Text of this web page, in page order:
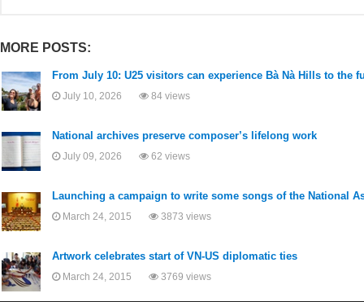
MORE POSTS:
From July 10: U25 visitors can experience Bà Nà Hills to the
July 10, 2026 84 views
National archives preserve composer’s lifelong work
July 09, 2026 62 views
Launching a campaign to write some songs of the National
March 24, 2015 3873 views
Artwork celebrates start of VN-US diplomatic ties
March 24, 2015 3769 views